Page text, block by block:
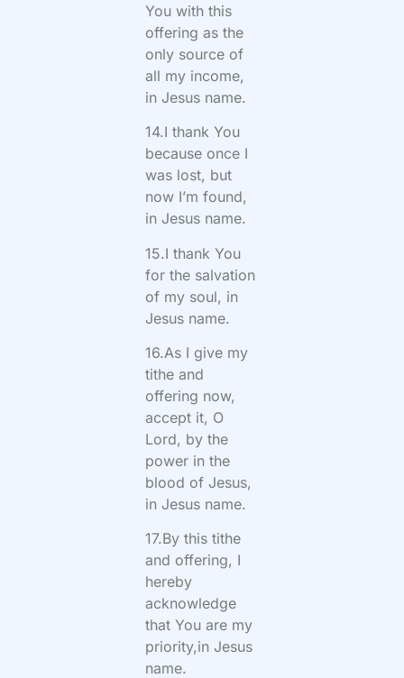
You with this
offering as the
only source of
all my income,
in Jesus name.
14.I thank You
because once I
was lost, but
now I’m found,
in Jesus name.
15.I thank You
for the salvation
of my soul, in
Jesus name.
16.As I give my
tithe and
offering now,
accept it, O
Lord, by the
power in the
blood of Jesus,
in Jesus name.
17.By this tithe
and offering, I
hereby
acknowledge
that You are my
priority,in Jesus
name.